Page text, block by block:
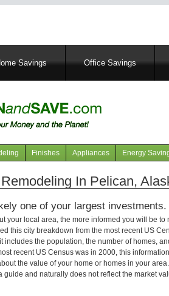
Savings Office Savings
Finishes Appliances Energy
In Pelican,
one of your largest investments.
your local area, the more informed you will be
this city breakdown from the most recent US
includes the population, the number of homes,
recent US Census was in 2000, this
the value of your home or homes in your
guide and naturally does not reflect the market